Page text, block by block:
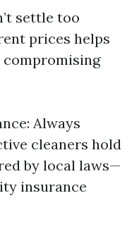
settle too
prices helps
Always
cleaners hold
by local laws—
insurance